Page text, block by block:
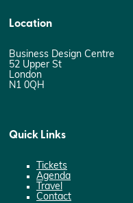
Location
Business Design Centre
52 Upper St
London
N1 0QH
Quick Links
Tickets
Agenda
Travel
Contact